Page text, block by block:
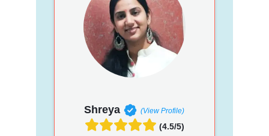
Shreya (View Profile)
(4.5/5)